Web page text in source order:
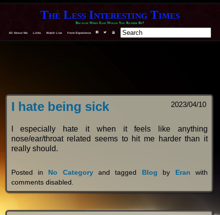
The Less Interesting Times
Because When Else Would You Rather Be?
All About Me Links Watch Live From Experience F T Y
2023/04/10
I hate being sick
I especially hate it when it feels like anything
nose/ear/throat related seems to hit me harder than it
really should.
Posted in No Categoryand tagged Blog by Eran with
comments disabled